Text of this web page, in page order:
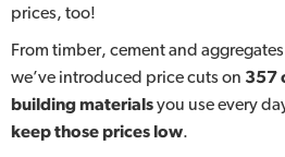
prices, too!
From timber, cement and
we’ve introduced price cuts on 357
building materialsyou use every
keep those prices low.